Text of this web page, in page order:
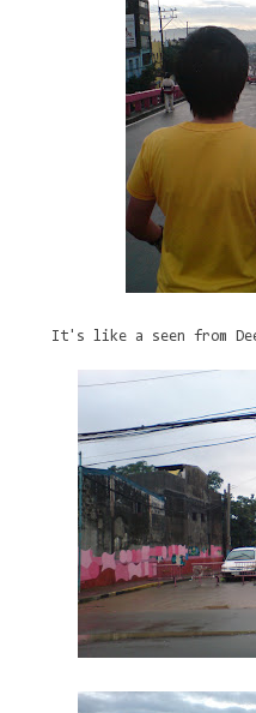
It's like a seen from